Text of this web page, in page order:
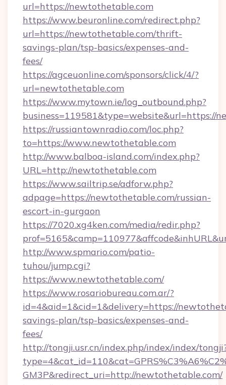
url=https://newtothetable.com
https://www.beuronline.com/redirect.php?
url=https://newtothetable.com/thrift-
savings-plan/tsp-basics/expenses-and-
fees/
https://agceuonline.com/sponsors/click/4/?
url=newtothetable.com
https://www.mytown.ie/log_outbound.php?
business=119581&type=website&url=https://
https://russiantownradio.com/loc.php?
to=https://www.newtothetable.com
http://www.balboa-island.com/index.php?
URL=http://newtothetable.com
https://www.sailtrip.se/adforw.php?
adpage=https://newtothetable.com/russian-
escort-in-gurgaon
https://7020.xg4ken.com/media/redir.php?
http://www.spmario.com/patio-
tuhou/jump.cgi?
https://www.newtothetable.com/
https://www.rosariobureau.com.ar/?
id=4&aid=1&cid=1&delivery=https://
savings-plan/tsp-basics/expenses-and-
fees/
http://tongji.usr.cn/index.php/index/index/
GM3P&redirect_uri=http://newtothetable.com/